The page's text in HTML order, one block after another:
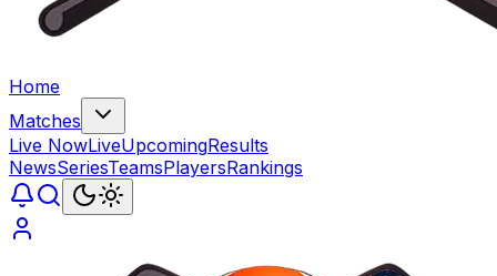
Home
Matches
Live NowLiveUpcomingResults
NewsSeriesTeamsPlayersRankings